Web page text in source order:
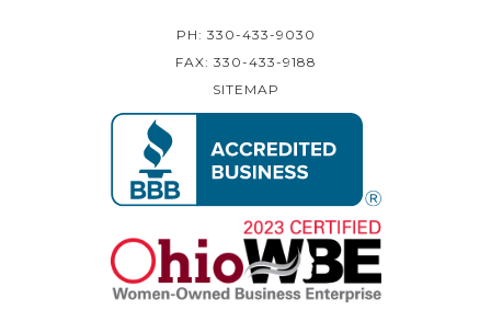
PH: 330-433-9030
FAX: 330-433-9188
SITEMAP